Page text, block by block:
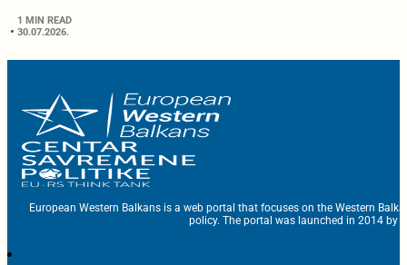
1 MIN READ
30.07.2026.
European Western Balkans is a web portal that focuses on the Western
policy. The portal was launched in 2014 by